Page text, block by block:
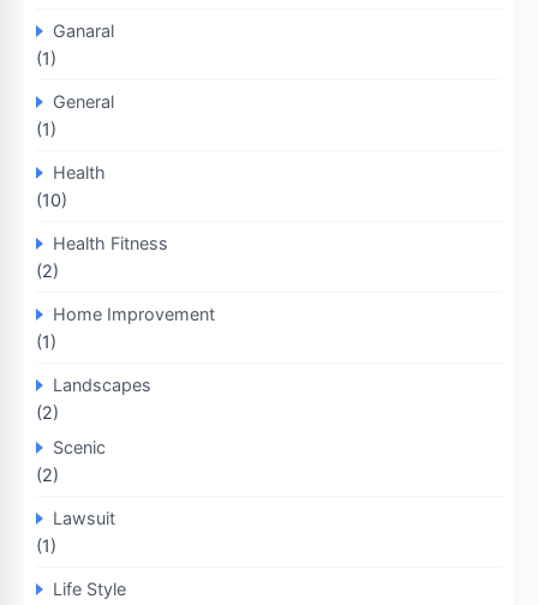
Ganaral
(1)
General
(1)
Health
(10)
Health Fitness
(2)
Home Improvement
(1)
Landscapes
(2)
Scenic
(2)
Lawsuit
(1)
Life Style